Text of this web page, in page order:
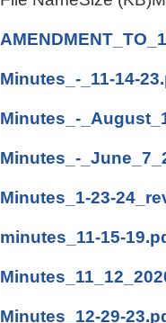
Minutes_-_11-14-
Minutes_-
Minutes_-
Minutes_1-23-
minutes_11-15-
Minutes_12-29-